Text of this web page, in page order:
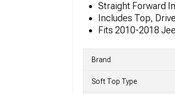
Straight Forward
Includes Top,
Fits 2010-2018
Brand
Soft Top Type